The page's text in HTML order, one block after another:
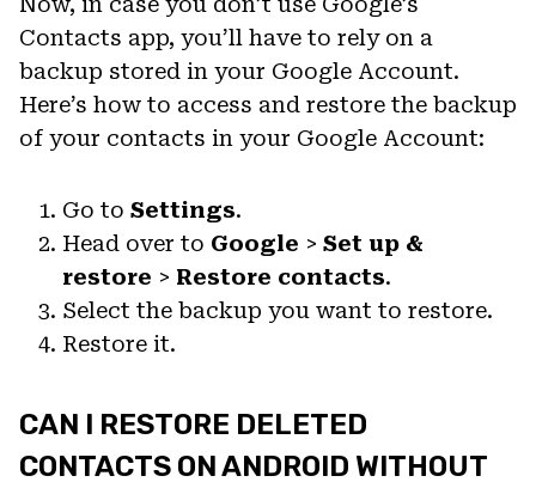
Contacts app, you’ll have to rely on a
backup stored in your Google Account.
Here’s how to access and restore the backup
of your contacts in your Google Account:
Go to Settings.
Head over to Google > Set up &
restore > Restore contacts.
Select the backup you want to restore.
Restore it.
CAN I RESTORE DELETED
CONTACTS ON ANDROID WITHOUT